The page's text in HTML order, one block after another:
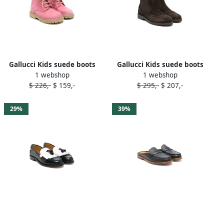
Gallucci Kids suede boots
Pink
1 webshop
$ 226,- $ 159,-
Gallucci Kids suede boots
Brown
1 webshop
$ 295,- $ 207,-
29% 39%